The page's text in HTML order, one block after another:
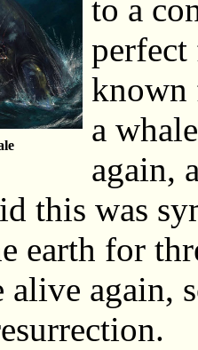
to a
perfect
known
a
again,
this was
earth for
again,